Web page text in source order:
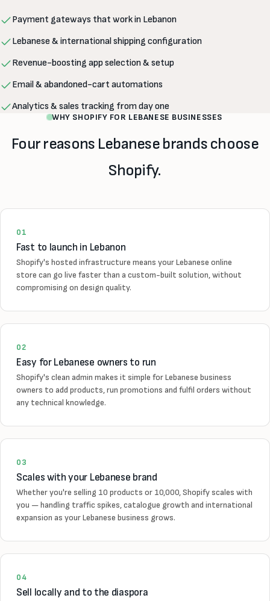
Payment gateways that work in Lebanon
Lebanese & international shipping configuration
Revenue-boosting app selection & setup
Email & abandoned-cart automations
Analytics & sales tracking from day one
WHY SHOPIFY FOR LEBANESE BUSINESSES
Four reasons Lebanese brands choose
Shopify.
01
Fast to launch in Lebanon
Shopify's hosted infrastructure means your Lebanese online
store can go live faster than a custom-built solution, without
compromising on design quality.
02
Easy for Lebanese owners to run
Shopify's clean admin makes it simple for Lebanese business
owners to add products, run promotions and fulfil orders without
any technical knowledge.
03
Scales with your Lebanese brand
Whether you're selling 10 products or 10,000, Shopify scales with
you — handling traffic spikes, catalogue growth and international
expansion as your Lebanese business grows.
04
Sell locally and to the diaspora